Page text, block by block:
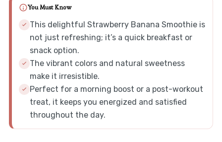
You Must Know
This delightful Strawberry Banana Smoothie is
not just refreshing; it’s a quick breakfast or
snack option.
The vibrant colors and natural sweetness
make it irresistible.
Perfect for a morning boost or a post-workout
treat, it keeps you energized and satisfied
throughout the day.